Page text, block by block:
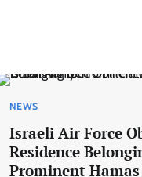
NEWS
Israeli Air Force
Residence
Prominent